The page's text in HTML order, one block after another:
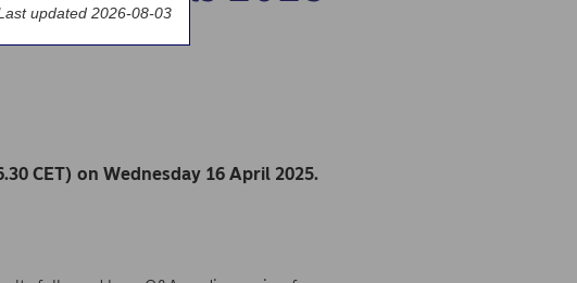
CET) on Wednesday 16 April 2025.
updated 2026-08-03